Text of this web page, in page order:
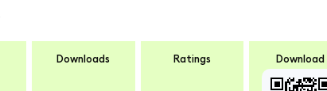
Downloads Ratings Download